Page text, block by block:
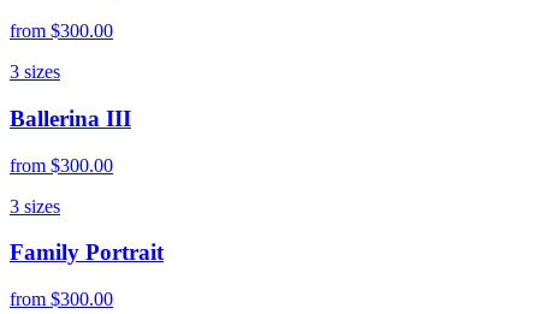
from $300.00
3 sizes
Ballerina III
from $300.00
3 sizes
Family Portrait
from $300.00